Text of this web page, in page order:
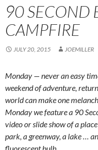
90 SECOND
CAMPFIRE
JULY 20, 2015 JOEMILLER
Monday — never an easy
weekend of adventure,
world can make one
Monday we feature a 90
video or slide show of a
park, a greenway, a lake …